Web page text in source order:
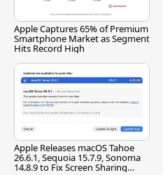
Apple Captures 65% of Premium
Smartphone Market as Segment
Hits Record High
Apple Releases macOS Tahoe
26.6.1, Sequoia 15.7.9, Sonoma
14.8.9 to Fix Screen Sharing